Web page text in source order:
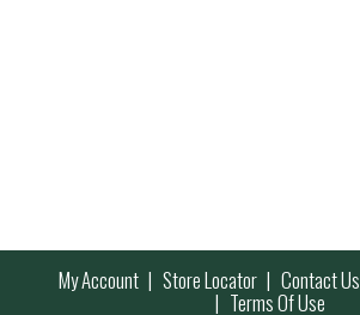
My Account Store Locator Contact Us
Terms Of Use